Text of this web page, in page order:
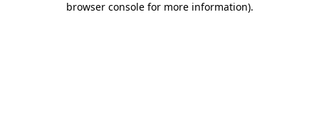
browser console for more information).